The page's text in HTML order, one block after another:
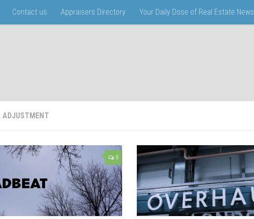
Contact us Appraisers Directory Your Daily Dose of Real Estate News
ADJUSTMENT
9